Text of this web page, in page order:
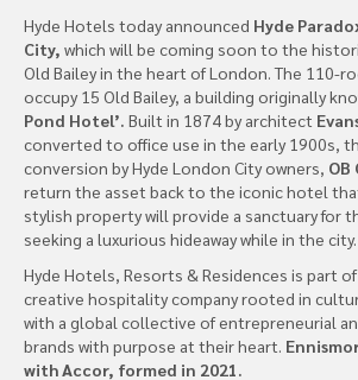
Hyde Hotels today announced Hyde
City, which will be coming soon to the
Old Bailey in the heart of London. The 110-
occupy 15 Old Bailey, a building originally
Pond Hotel’. Built in 1874 by architect
converted to office use in the early 1900s,
conversion by Hyde London City owners, OB
return the asset back to the iconic hotel
stylish property will provide a sanctuary for
seeking a luxurious hideaway while in the city.
Hyde Hotels, Resorts & Residences is part of
creative hospitality company rooted in
with a global collective of entrepreneurial
brands with purpose at their heart.
with Accor, formed in 2021.